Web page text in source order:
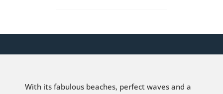
With its fabulous beaches, perfect waves and a